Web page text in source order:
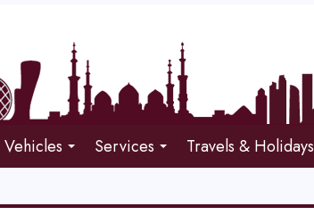
Vehicles Services Travels & Holidays